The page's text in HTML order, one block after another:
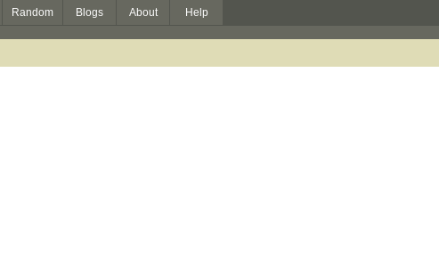
Random Blogs About Help